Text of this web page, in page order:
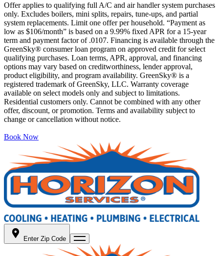
Offer applies to qualifying full A/C and air handler system purchases
only. Excludes boilers, mini splits, repairs, tune-ups, and partial
system replacements. Limit one offer per household. “Payment as
low as $106/month” is based on a 9.99% fixed APR for a 15-year
term and payment factor of .0107. Financing is available through the
GreenSky® consumer loan program on approved credit for select
qualifying purchases. Loan terms, APR, approval, and financing
options may vary based on creditworthiness, lender approval,
product eligibility, and program availability. GreenSky® is a
registered trademark of GreenSky, LLC. Warranty coverage
available on select models only and subject to limitations.
Residential customers only. Cannot be combined with any other
offer, discount, or promotion. Terms and availability subject to
change or cancellation without notice.
Book Now
Enter Zip Code